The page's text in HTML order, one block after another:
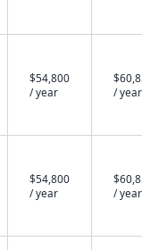
$54,800
/ year
/ year
$54,800
/ year
/ year